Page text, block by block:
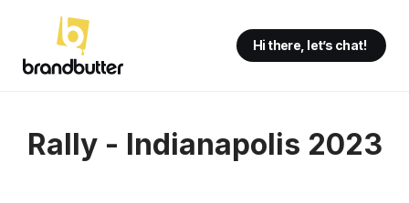
Hi there, let’s chat!
Rally - Indianapolis 2023